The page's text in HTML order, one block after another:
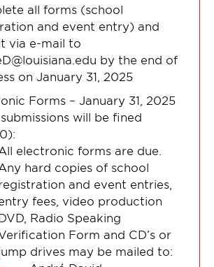
all forms (school
and event entry) and
via e-mail to
by the end of
on January 31, 2025
Forms – January 31, 2025
will be fined
electronic forms are due.
hard copies of school
and event entries,
fees, video production
Radio Speaking
Form and CD’s or
drives may be mailed to: